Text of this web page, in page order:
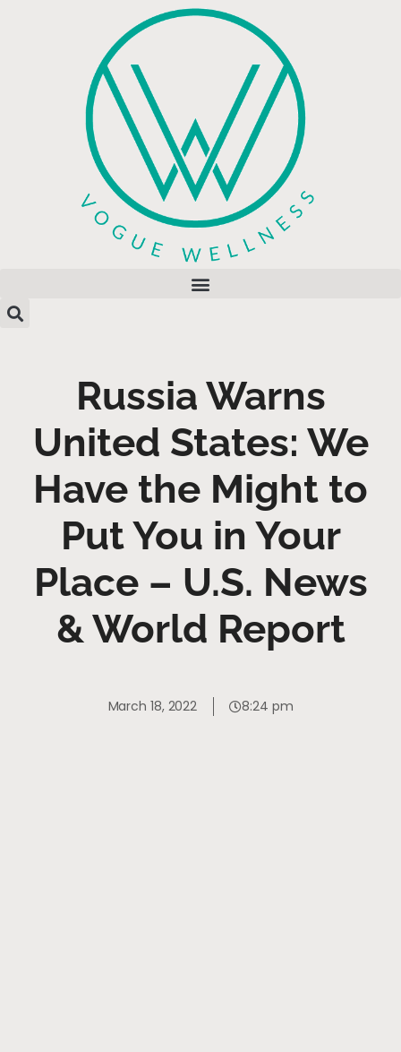
Russia Warns
United States: We
Have the Might to
Put You in Your
Place – U.S. News
& World Report
March 18, 2022 8:24 pm